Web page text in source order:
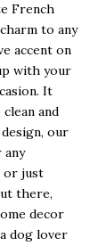
French
to any
accent on
with your
It
and
our
any
or just
there,
decor
dog lover